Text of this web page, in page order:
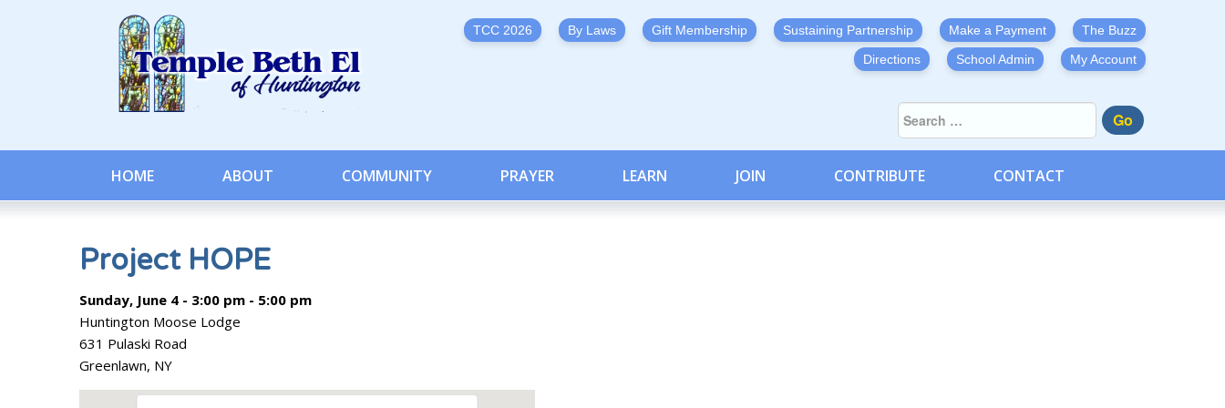
TCC 2026 By Laws Gift Membership Sustaining Partnership Make a Payment
The Buzz
Directions
School Admin My Account
Go
HOME ABOUT COMMUNITY PRAYER LEARN JOIN CONTRIBUTE CONTACT
Project HOPE
Sunday, June 4 - 3:00 pm - 5:00 pm
Huntington Moose Lodge
631 Pulaski Road
Greenlawn, NY